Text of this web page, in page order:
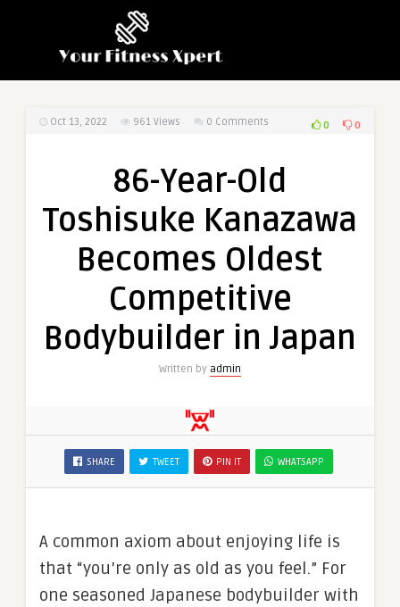
Oct 13, 2022 961 Views 0 Comments 0 0
86-Year-Old
Toshisuke Kanazawa
Becomes Oldest
Competitive
Bodybuilder in Japan
Written by admin
SHARE TWEET PIN IT WHATSAPP
A common axiom about enjoying life is
that “you’re only as old as you feel.” For
one seasoned Japanese bodybuilder with